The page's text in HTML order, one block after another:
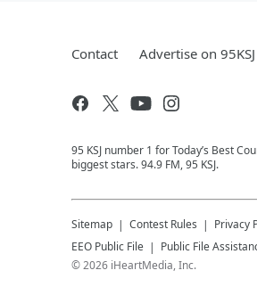
Contact Advertise on 95KSJ
95 KSJ number 1 for Today’s Best
biggest stars. 94.9 FM, 95 KSJ.
Sitemap Contest Rules Privacy
EEO Public File
Public File
©2026 iHeartMedia, Inc.